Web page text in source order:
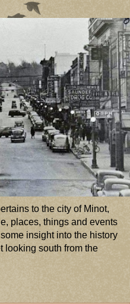
to the city of Minot,
places, things and events
insight into the history
looking south from the